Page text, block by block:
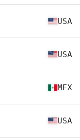
USA
USA
MEX
USA